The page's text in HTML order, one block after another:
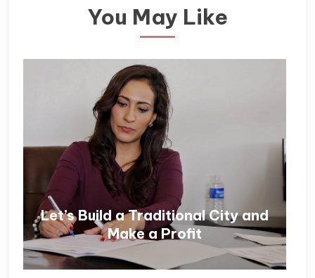
You May Like
Let’s Build a Traditional City and
Make a Profit